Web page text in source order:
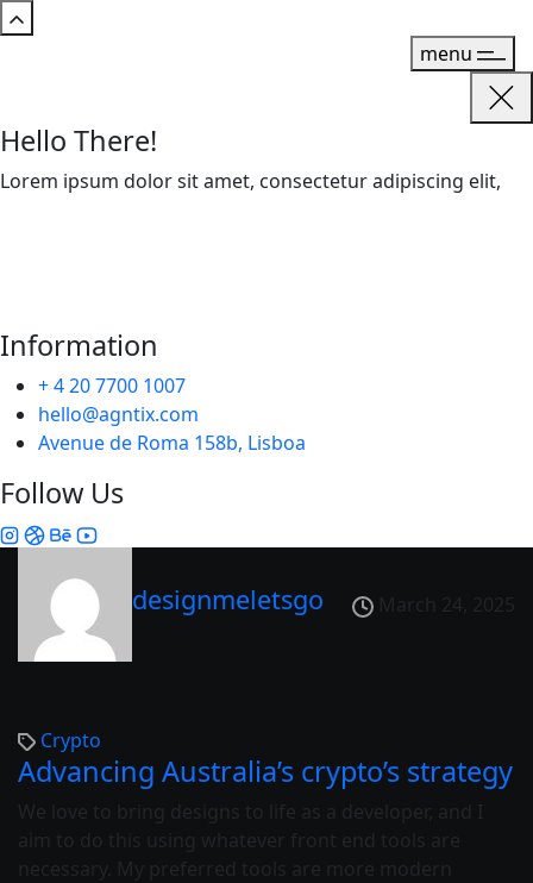
menu
Hello There!
Lorem ipsum dolor sit amet, consectetur adipiscing elit,
Information
+ 4 20 7700 1007
hello@agntix.com
Avenue de Roma 158b, Lisboa
Follow Us
designmeletsgo March 24, 2025
Crypto
Advancing Australia’s crypto’s strategy
We love to bring designs to life as a developer, and I
aim to do this using whatever front end tools are
necessary. My preferred tools are more modern